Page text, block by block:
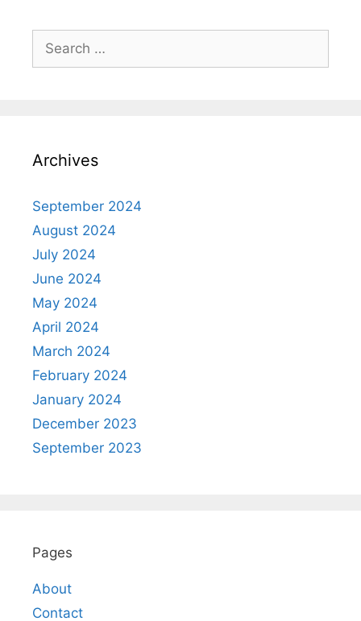
Search
for:
Archives
September 2024
August 2024
July 2024
June 2024
May 2024
April 2024
March 2024
February 2024
January 2024
December 2023
September 2023
Pages
About
Contact